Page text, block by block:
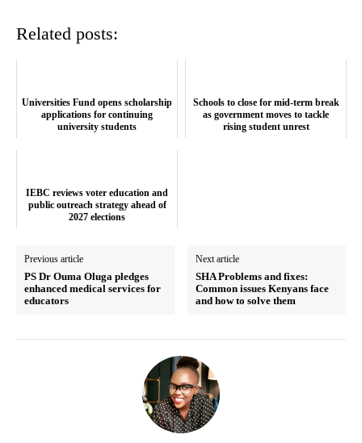
Company
Home
Related posts:
Universities Fund opens scholarship
applications for continuing
university students
Schools to close for mid-term break
as government moves to tackle
rising student unrest
IEBC reviews voter education and
public outreach strategy ahead of
2027 elections
Previous article
PS Dr Ouma Oluga pledges
enhanced medical services for
educators
Next article
SHA Problems and fixes:
Common issues Kenyans face
and how to solve them